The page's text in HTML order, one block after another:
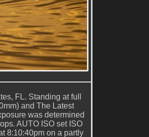
FL. Standing at full
and The Latest
was determined
AUTO ISO set ISO
8:10:40pm on a partly